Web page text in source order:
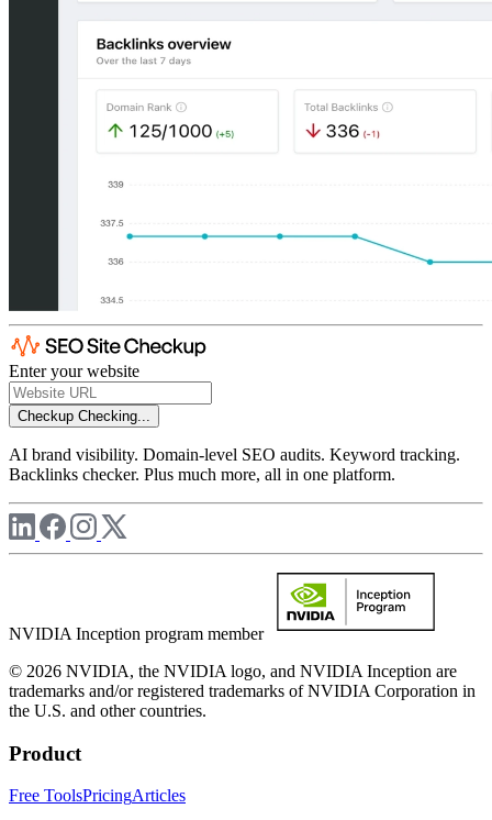
Enter your website
Checkup Checking...
AI brand visibility. Domain-level SEO audits. Keyword tracking.
Backlinks checker. Plus much more, all in one platform.
NVIDIA Inception program member
© 2026 NVIDIA, the NVIDIA logo, and NVIDIA Inception are
trademarks and/or registered trademarks of NVIDIA Corporation in
the U.S. and other countries.
Product
Free ToolsPricingArticles